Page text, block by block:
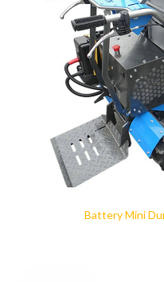
Battery Mini